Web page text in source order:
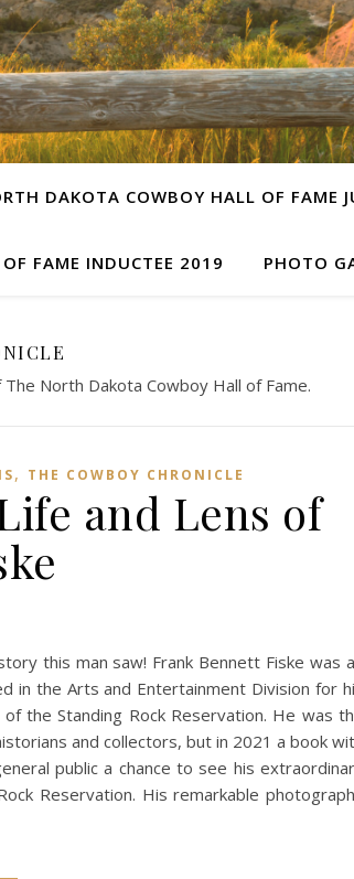
DAKOTA COWBOY HALL OF FAME
FAME INDUCTEE 2019 PHOTO
North Dakota Cowboy Hall of Fame.
, THE COWBOY CHRONICLE
and Lens of
this man saw! Frank Bennett Fiske was
in the Arts and Entertainment Division for
the Standing Rock Reservation. He was
and collectors, but in 2021 a book
public a chance to see his
Reservation. His remarkable